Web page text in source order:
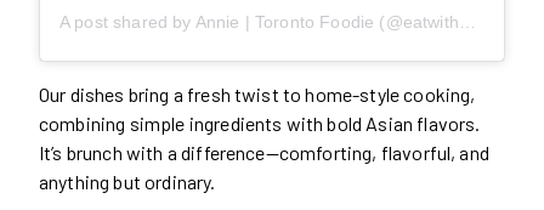
Our dishes bring a fresh twist to home-style cooking,
combining simple ingredients with bold Asian flavors.
It’s brunch with a difference—comforting, flavorful, and
anything but ordinary.